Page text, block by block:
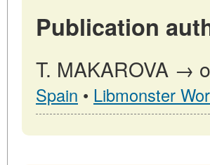
Publication
T. MAKAROVA →
Spain • Libmonster